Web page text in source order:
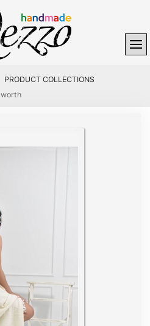
PRODUCT COLLECTIONS
worth